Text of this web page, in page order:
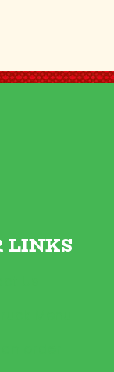
LINKS